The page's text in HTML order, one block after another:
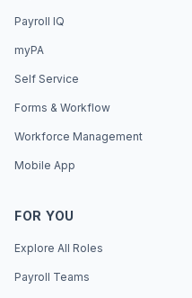
Payroll IQ
myPA
Self Service
Forms & Workflow
Workforce Management
Mobile App
FOR YOU
Explore All Roles
Payroll Teams